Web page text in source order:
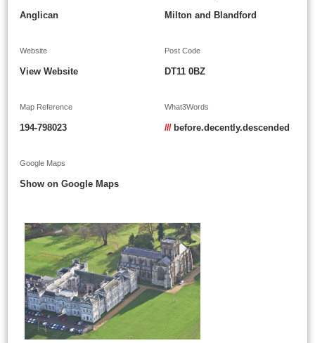
Anglican Milton and Blandford
Website
View Website
Post Code
DT11 0BZ
Map Reference
194-798023
What3Words
/// before.decently.descended
Google Maps
Show on Google Maps